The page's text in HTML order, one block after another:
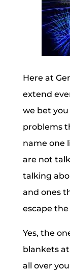
Here at
extend
we bet
problems
name one
are not
talking
and ones
escape
Yes, the
blankets
all over